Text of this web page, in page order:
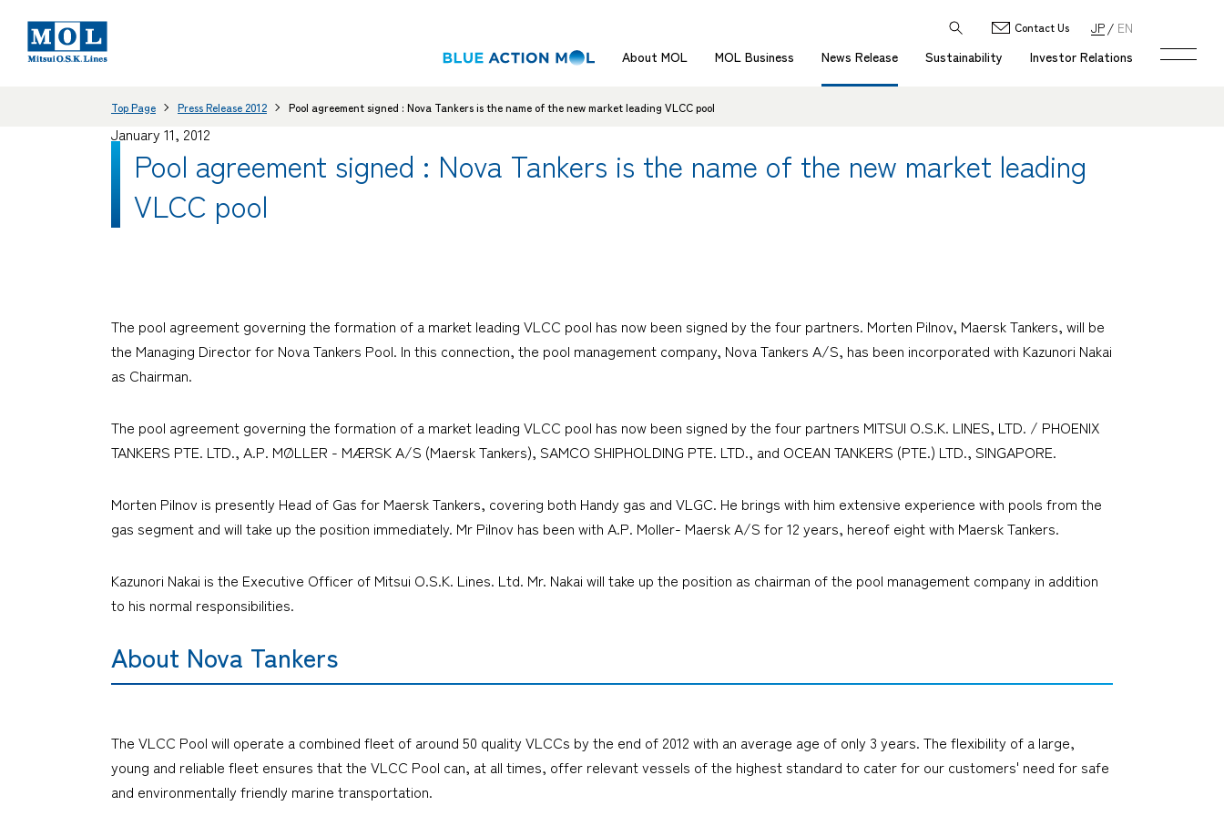
About MOL MOL Business News Release Sustainability Investor Relations
Contact Us JP EN
Top Page Press Release 2012 Pool agreement signed : Nova Tankers is the name of the new market leading VLCC pool
January 11, 2012
Pool agreement signed : Nova Tankers is the name of the new market leading
VLCC pool
The pool agreement governing the formation of a market leading VLCC pool has now been signed by the four partners. Morten Pilnov, Maersk Tankers, will be
the Managing Director for Nova Tankers Pool. In this connection, the pool management company, Nova Tankers A/S, has been incorporated with Kazunori Nakai
as Chairman.
The pool agreement governing the formation of a market leading VLCC pool has now been signed by the four partners MITSUI O.S.K. LINES, LTD. / PHOENIX
TANKERS PTE. LTD., A.P. MØLLER - MÆRSK A/S (Maersk Tankers), SAMCO SHIPHOLDING PTE. LTD., and OCEAN TANKERS (PTE.) LTD., SINGAPORE.
Morten Pilnov is presently Head of Gas for Maersk Tankers, covering both Handy gas and VLGC. He brings with him extensive experience with pools from the
gas segment and will take up the position immediately. Mr Pilnov has been with A.P. Moller- Maersk A/S for 12 years, hereof eight with Maersk Tankers.
Kazunori Nakai is the Executive Officer of Mitsui O.S.K. Lines. Ltd. Mr. Nakai will take up the position as chairman of the pool management company in addition
to his normal responsibilities.
About Nova Tankers
The VLCC Pool will operate a combined fleet of around 50 quality VLCCs by the end of 2012 with an average age of only 3 years. The flexibility of a large,
young and reliable fleet ensures that the VLCC Pool can, at all times, offer relevant vessels of the highest standard to cater for our customers' need for safe
and environmentally friendly marine transportation.